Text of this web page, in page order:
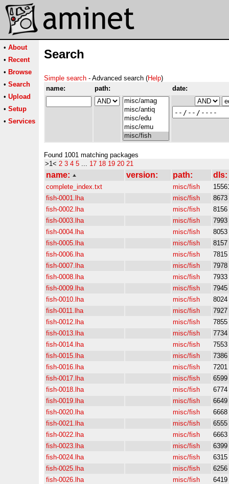
• About
• Recent
• Browse
• Search
• Upload
• Setup
• Services
Search
Simple search - Advanced search (Help)
name:
path: date:
Found 1001 matching packages
>1< 2 3 4 5 ... 17 18 19 20 21
name: version: path: dls:
complete_index.txt misc/fish
fish-0001.lha
misc/fish
8673
fish-0002.lha
misc/fish
8156
fish-0003.lha
misc/fish
7993
fish-0004.lha
misc/fish
8053
fish-0005.lha
misc/fish
8157
fish-0006.lha
misc/fish
7815
fish-0007.lha
misc/fish
7978
fish-0008.lha
misc/fish
7933
fish-0009.lha
misc/fish
7945
fish-0010.lha
misc/fish
8024
fish-0011.lha
misc/fish
7927
fish-0012.lha
misc/fish
7855
fish-0013.lha
misc/fish
7734
fish-0014.lha
misc/fish
7553
fish-0015.lha
misc/fish
7386
fish-0016.lha
misc/fish
7201
fish-0017.lha
misc/fish
6599
fish-0018.lha
misc/fish
6774
fish-0019.lha
misc/fish
6649
fish-0020.lha
misc/fish
6668
fish-0021.lha
misc/fish
6555
fish-0022.lha
misc/fish
6663
fish-0023.lha
misc/fish
6399
fish-0024.lha
misc/fish
6315
fish-0025.lha
misc/fish
6256
fish-0026.lha
misc/fish
6419